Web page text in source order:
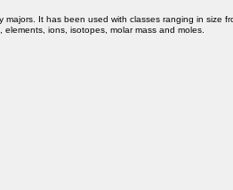
It has been used with classes ranging in size
ions, isotopes, molar mass and moles.